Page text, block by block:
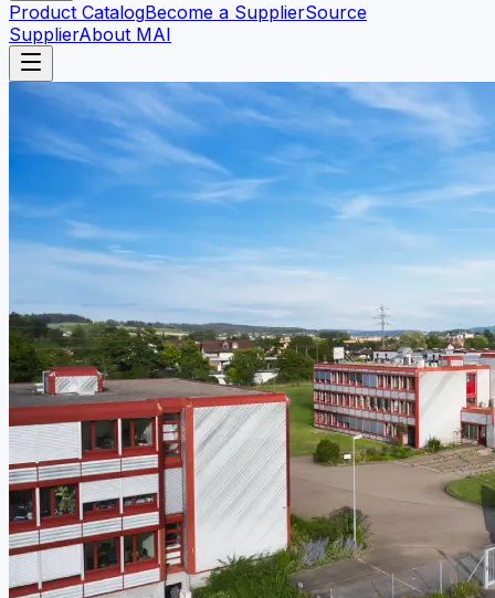
Product CatalogBecome a SupplierSource
SupplierAbout MAI